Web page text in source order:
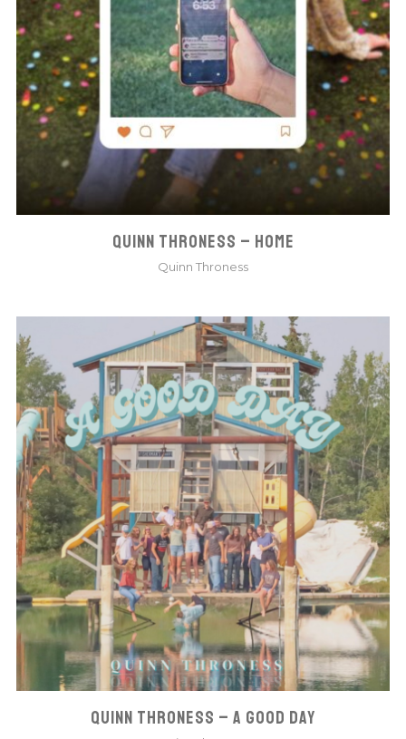
QUINN THRONESS – HOME
Quinn Throness
QUINN THRONESS – A GOOD DAY